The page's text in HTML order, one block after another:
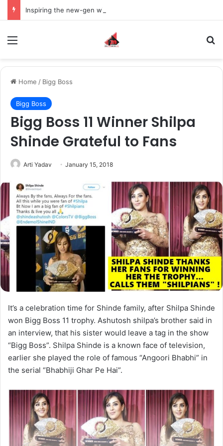
Home / Bigg Boss
Bigg Boss
Bigg Boss 11 Winner Shilpa
Shinde Grateful to Fans
Arti Yadav January 15, 2018
It’s a celebration time for Shinde family, after Shilpa Shinde
won Bigg Boss 11 trophy. Ashutosh shilpa’s brother said in
an interview, that his sister would leave a tag in the show
“Bigg Boss”. Shilpa Shinde is a known face of television,
earlier she played the role of famous “Angoori Bhabhi” in
the serial “Bhabhiji Ghar Pe Hai”.